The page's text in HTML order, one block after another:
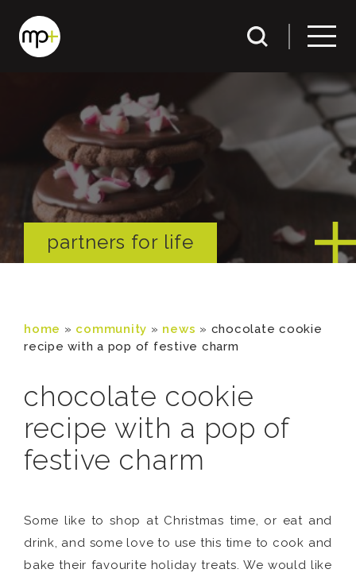
partners for life
home » community » news » chocolate cookie
recipe with a pop of festive charm
chocolate cookie
recipe with a pop of
festive charm
Some like to shop at Christmas time, or eat and
drink, and some love to use this time to cook and
bake their favourite holiday treats. We would like